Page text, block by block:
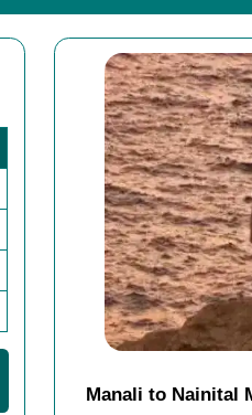
Manali to Nainital